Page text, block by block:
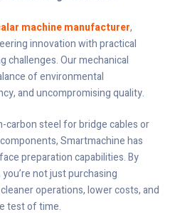
machine manufacturer,
innovation with practical
Our mechanical
of environmental
and uncompromising quality.
carbon steel for bridge cables or
Smartmachine has
preparation capabilities. By
not just purchasing
operations, lower costs, and
test of time.